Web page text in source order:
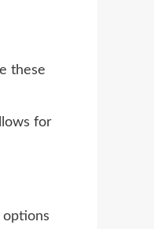
these
for